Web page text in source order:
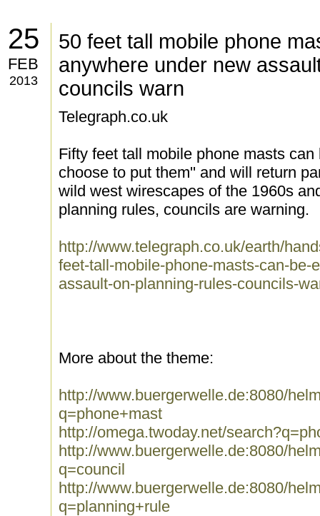
25
FEB
2013
50 feet tall mobile phone
anywhere under new
councils warn
Telegraph.co.uk
Fifty feet tall mobile phone masts
choose to put them'' and will return
wild west wirescapes of the 1960s
planning rules, councils are warning.
http://www.telegraph.co.uk/earth/
feet-tall-mobile-phone-masts-can-be-
assault-on-planning-rules-councils-
More about the theme:
http://www.buergerwelle.de:8080/
q=phone+mast
http://omega.twoday.net/
http://www.buergerwelle.de:8080/
q=council
http://www.buergerwelle.de:8080/
q=planning+rule